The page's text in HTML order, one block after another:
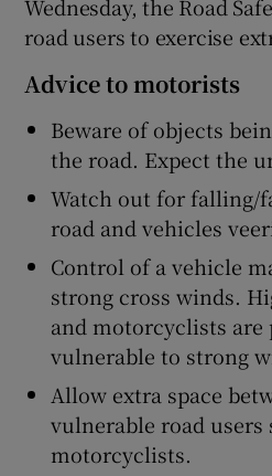
Wednesday, the Road
road users to exercise
Advice to motorists
Beware of objects
the road. Expect the
Watch out for falling/
road and vehicles
Control of a vehicle
strong cross winds.
and motorcyclists
vulnerable to strong
Allow extra space
vulnerable road users
motorcyclists.